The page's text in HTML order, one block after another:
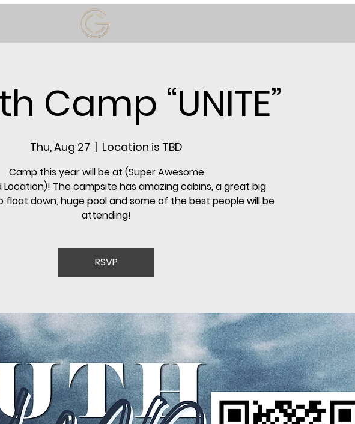
Camp “UNITE”
Thu, Aug 27
  |
Location is TBD
Camp this year will be at (Super Awesome
Location)! The campsite has amazing cabins, a great big
float down, huge pool and some of the best people will be
attending!
RSVP